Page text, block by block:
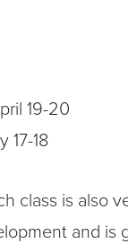
19-20
17-18
class is also
and